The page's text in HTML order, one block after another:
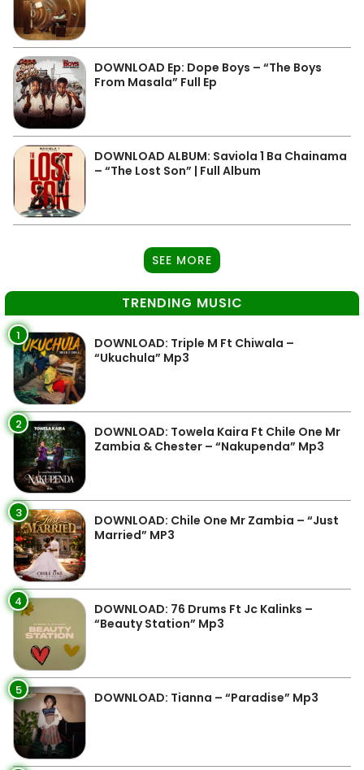
DOWNLOAD Ep: Dope Boys – “The Boys
From Masala” Full Ep
DOWNLOAD ALBUM: Saviola 1 Ba Chainama
– “The Lost Son” | Full Album
SEE MORE
TRENDING MUSIC
1
DOWNLOAD: Triple M Ft Chiwala –
“Ukuchula” Mp3
2
DOWNLOAD: Towela Kaira Ft Chile One Mr
Zambia & Chester – “Nakupenda” Mp3
3
DOWNLOAD: Chile One Mr Zambia – “Just
Married” MP3
4
DOWNLOAD: 76 Drums Ft Jc Kalinks –
“Beauty Station” Mp3
5 DOWNLOAD: Tianna – “Paradise” Mp3